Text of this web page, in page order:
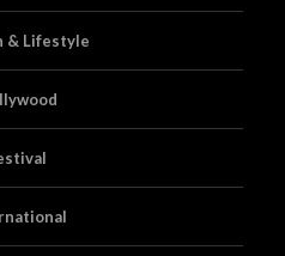
& Lifestyle